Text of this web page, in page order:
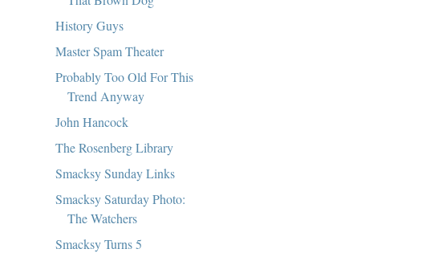
History Guys
Master Spam Theater
Probably Too Old For This
Trend Anyway
John Hancock
The Rosenberg Library
Smacksy Sunday Links
Smacksy Saturday Photo:
The Watchers
Smacksy Turns 5